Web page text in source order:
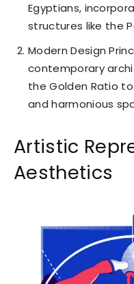
Egyptians,
structures like the
Modern Design
contemporary
the Golden Ratio
and harmonious
Artistic
Aesthetics